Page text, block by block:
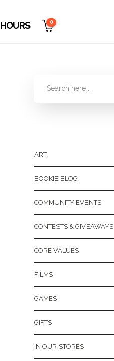
HOURS 0
ART
BOOKIE BLOG
COMMUNITY EVENTS
CONTESTS & GIVEAWAYS
CORE VALUES
FILMS
GAMES
GIFTS
IN OUR STORES